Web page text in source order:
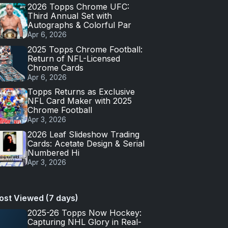
2026 Topps Chrome UFC:
Third Annual Set with
Autographs & Colorful Par
Apr 6, 2026
2025 Topps Chrome Football:
Return of NFL-Licensed
Chrome Cards
Apr 6, 2026
Topps Returns as Exclusive
NFL Card Maker with 2025
Chrome Football
Apr 3, 2026
2026 Leaf Slideshow Trading
Cards: Acetate Design & Serial
Numbered Hi
Apr 3, 2026
Viewed (7 days)
2025-26 Topps Now Hockey:
Capturing NHL Glory in Real-